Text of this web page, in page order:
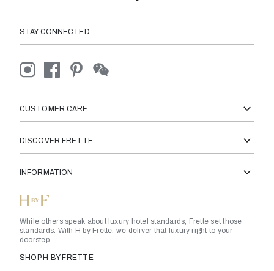
STAY CONNECTED
CUSTOMER CARE
DISCOVER FRETTE
INFORMATION
While others speak about luxury hotel standards, Frette set those
standards. With H by Frette, we deliver that luxury right to your
doorstep.
SHOP H BY FRETTE